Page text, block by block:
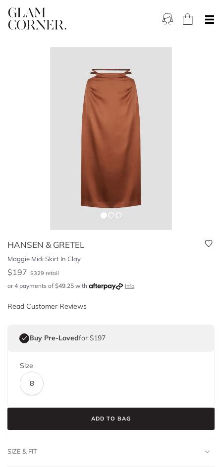
HANSEN & GRETEL
Maggie Midi Skirt In Clay
$197 $329 retail
or 4 payments of $49.25 with Info
Read Customer Reviews
Buy Pre-Lovedfor $197
Size
8
ADD TO BAG
SIZE & FIT